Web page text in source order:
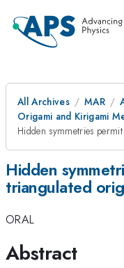
All Archives MAR
Origami and Kirigami
Hidden symmetries
Hidden
triangulated
ORAL
Abstract